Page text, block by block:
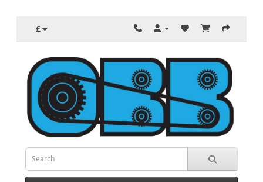
£